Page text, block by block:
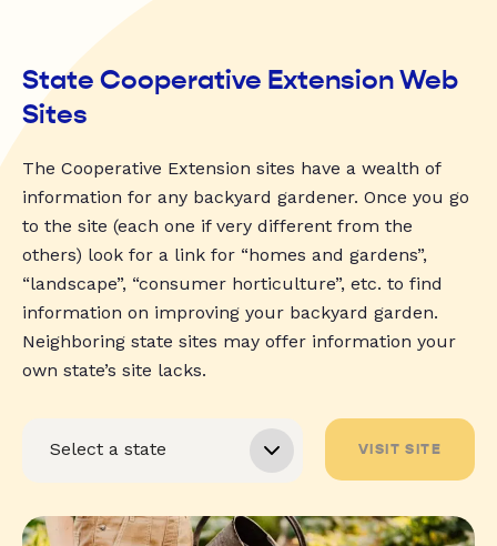
State Cooperative Extension Web
Sites
The Cooperative Extension sites have a wealth of
information for any backyard gardener. Once you go
to the site (each one if very different from the
others) look for a link for “homes and gardens”,
“landscape”, “consumer horticulture”, etc. to find
information on improving your backyard garden.
Neighboring state sites may offer information your
own state’s site lacks.
VISIT SITE